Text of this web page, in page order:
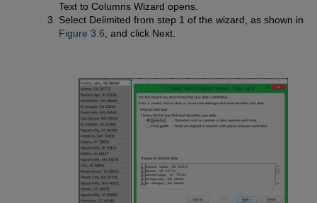
Text to Columns Wizard opens.
Select Delimited from step 1 of the wizard, as shown in
Figure 3.6, and click Next.